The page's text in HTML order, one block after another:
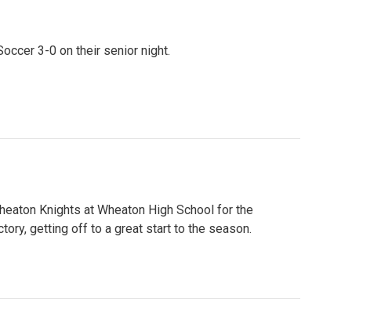
3-0 on their senior night.
Knights at Wheaton High School for the
getting off to a great start to the season.